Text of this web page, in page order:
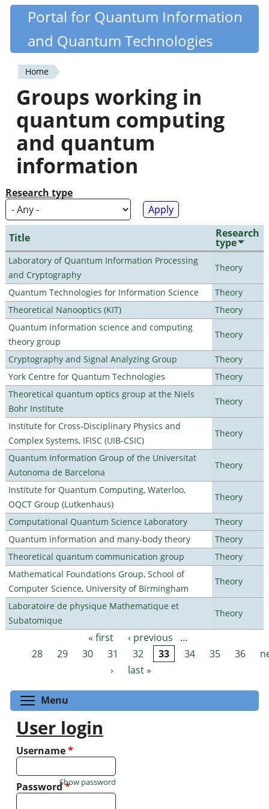
Skip
content
Quantiki
Portal for Quantum Information
and Quantum Technologies
You
are
here
Home
Groups working in
quantum computing
and quantum
information
Research type
Title Research
type
Laboratory of Quantum Information Processing
and Cryptography
Theory
Quantum Technologies for Information Science
Theory
Theoretical Nanooptics (KIT)
Theory
Quantum information science and computing
theory group
Theory
Cryptography and Signal Analyzing Group
Theory
York Centre for Quantum Technologies
Theory
Theoretical quantum optics group at the Niels
Bohr Institute
Theory
Institute for Cross-Disciplinary Physics and
Complex Systems, IFISC (UIB-CSIC)
Theory
Quantum Information Group of the Universitat
Autonoma de Barcelona
Theory
Institute for Quantum Computing, Waterloo,
OQCT Group (Lutkenhaus)
Theory
Computational Quantum Science Laboratory
Theory
Quantum information and many-body theory
Theory
Theoretical quantum communication group
Theory
Mathematical Foundations Group, School of
Computer Science, University of Birmingham
Theory
Laboratoire de physique Mathematique et
Subatomique
Theory
Pages « first ‹ previous
…
28
29 30 31 32 33 34 35 36
›
last »
Menu
User login
Username*
Password*
Show password